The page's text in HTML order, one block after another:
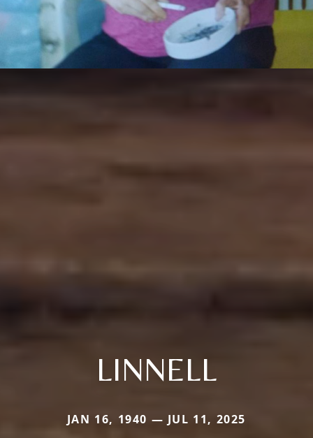
LINNELL
JAN 16, 1940 — JUL 11, 2025